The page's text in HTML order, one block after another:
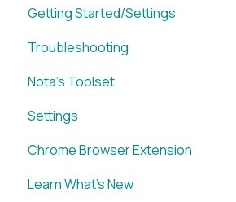
Getting Started/Settings
Brands
My Account
Reporting
WordPress x Nota Plugin
Blox & Nota Plugin
Troubleshooting
WordPress x Nota Plugin
Nota's Toolset
SUM
VID
BRIEF
Settings
Account
Chrome Browser Extension
Learn What's New